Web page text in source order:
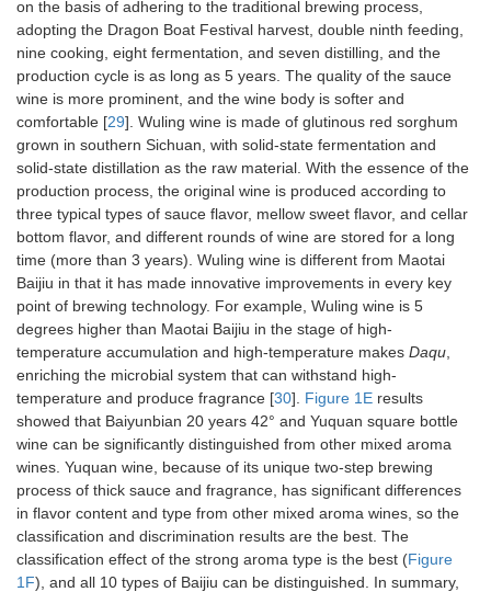
on the basis of adhering to the traditional brewing process,
adopting the Dragon Boat Festival harvest, double ninth feeding,
nine cooking, eight fermentation, and seven distilling, and the
production cycle is as long as 5 years. The quality of the sauce
wine is more prominent, and the wine body is softer and
comfortable [29]. Wuling wine is made of glutinous red sorghum
grown in southern Sichuan, with solid-state fermentation and
solid-state distillation as the raw material. With the essence of the
production process, the original wine is produced according to
three typical types of sauce flavor, mellow sweet flavor, and cellar
bottom flavor, and different rounds of wine are stored for a long
time (more than 3 years). Wuling wine is different from Maotai
Baijiu in that it has made innovative improvements in every key
point of brewing technology. For example, Wuling wine is 5
degrees higher than Maotai Baijiu in the stage of high-
temperature accumulation and high-temperature makes Daqu
enriching the microbial system that can withstand high-
temperature and produce fragrance [30]. Figure 1E results
showed that Baiyunbian 20 years 42° and Yuquan square bottle
wine can be significantly distinguished from other mixed aroma
wines. Yuquan wine, because of its unique two-step brewing
process of thick sauce and fragrance, has significant differences
in flavor content and type from other mixed aroma wines, so the
classification and discrimination results are the best. The
classification effect of the strong aroma type is the best (Figure
1F), and all 10 types of Baijiu can be distinguished. In summary,